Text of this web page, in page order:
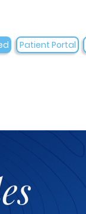
Patient Portal